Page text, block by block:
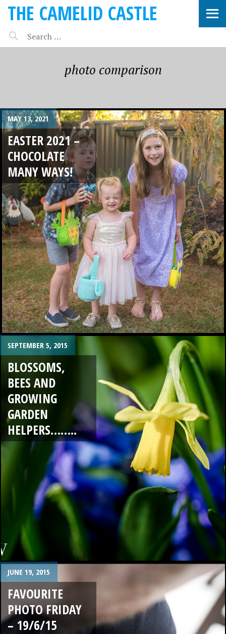
THE CAMELID CASTLE
photo comparison
MAY 13, 2021
EASTER 2021 –
CHOCOLATE
MANY WAYS!
SEPTEMBER 5, 2015
BLOSSOMS,
BEES AND
GROWING
GARDEN
HELPERS……..
JUNE 19, 2015
FAVOURITE
PHOTO FRIDAY
– 19/6/15